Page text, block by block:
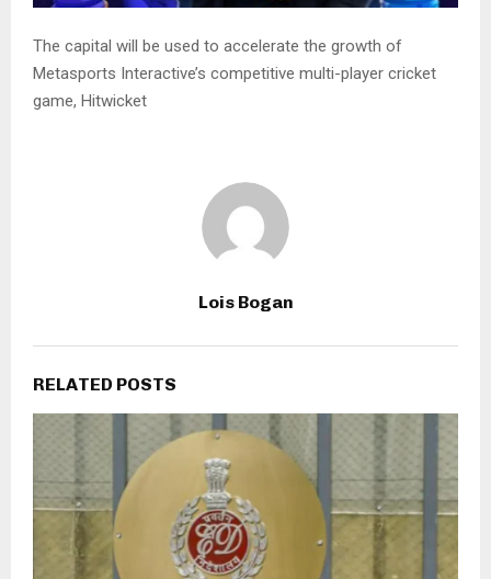
The capital will be used to accelerate the growth of
Metasports Interactive’s competitive multi-player cricket
game, Hitwicket
Lois Bogan
RELATED POSTS